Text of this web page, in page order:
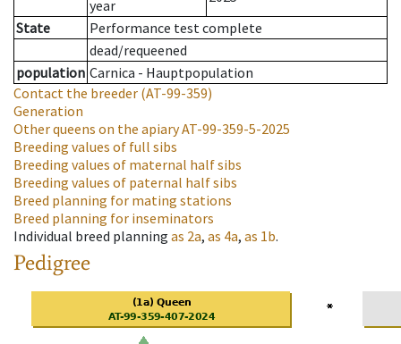
year
State
Performance test complete
dead/requeened
population Carnica - Hauptpopulation
Contact the breeder (AT-99-359)
Generation
Other queens on the apiaryAT-99-359-5-2025
Breeding values of full sibs
Breeding values of maternal half sibs
Breeding values of paternal half sibs
Breed planning for mating stations
Breed planning for inseminators
Individual breed planning as 2a, as 4a, as 1b.
Pedigree